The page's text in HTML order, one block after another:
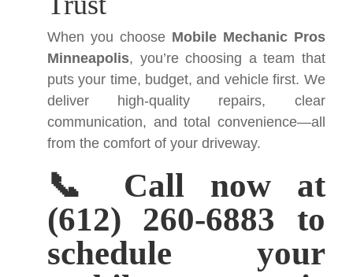
When you choose Mobile Mechanic Pros
Minneapolis, you’re choosing a team that
puts your time, budget, and vehicle first. We
deliver high-quality repairs, clear
communication, and total convenience—all
from the comfort of your driveway.
📞 Call now at
(612) 260-6883 to
schedule your